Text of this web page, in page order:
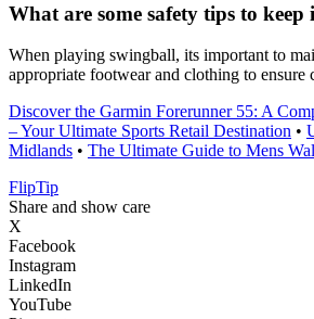
What are some safety tips to
When playing swingball, its important to
appropriate footwear and clothing to
Discover the Garmin Forerunner 55: A
– Your Ultimate Sports Retail Destination •
Midlands • The Ultimate Guide to Mens
FlipTip
Share and show care
X
Facebook
Instagram
LinkedIn
YouTube